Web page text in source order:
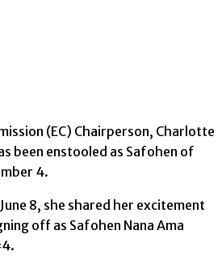
(EC) Chairperson, Charlotte
been enstooled as Safohen of
4.
8, she shared her excitement
off as Safohen Nana Ama